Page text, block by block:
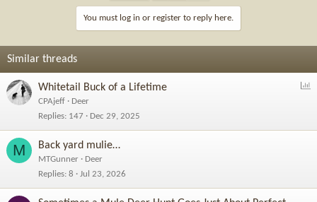
:
You must log in or register to reply here.
Similar threads
P
Whitetail Buck of a Lifetime
CPAjeff
Deer
Replies 147 Dec 29, 2025
M Back yard mulie…
MTGunner
Deer
Replies 8 Jul 23, 2026